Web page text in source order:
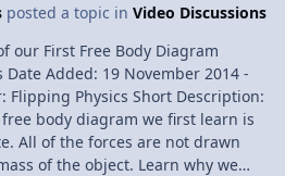
and Power Review (Mechanics)
help translate Flipping Physics
(Mechanics) Please
for
C: Dynamics
posted a topic in Video Discussions
our First Free Body Diagram
All of the forces are not drawn
of the object. Learn why we